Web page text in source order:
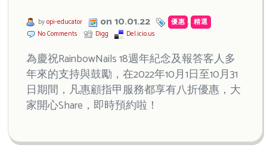
byopi-educator on 10.01.22 優惠 , 精選
No Comments
Digg Del.icio.us
為慶祝RainbowNails 18週年紀念及報答客人多
年來的支持與鼓勵，在2022年10月1日至10月31
日期間，凡惠顧指甲服務都享有八折優惠，大
家開心Share，即時預約啦！